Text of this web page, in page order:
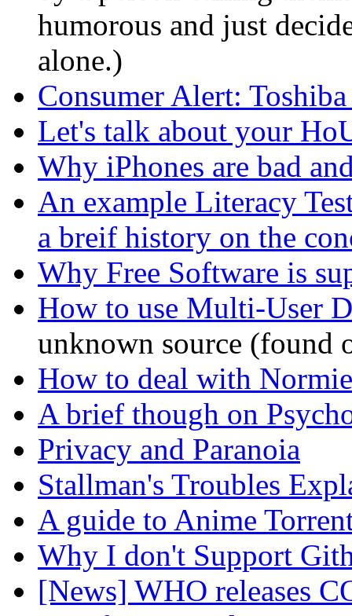
humorous and just
alone.)
Consumer Alert:
Let's talk about your
Why iPhones are bad
An example Literacy
a breif history on the
Why Free Software is
How to use Multi-User
unknown source (found
How to deal with
A brief though on
Privacy and Paranoia
Stallman's Troubles
A guide to Anime
Why I don't Support
[News] WHO releases